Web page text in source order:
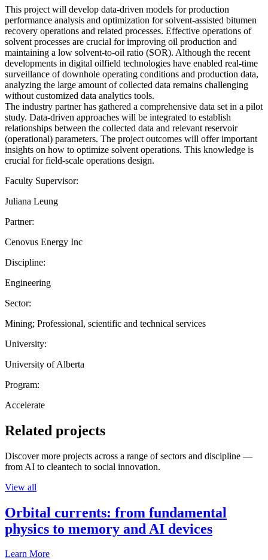
This project will develop data-driven models for production
performance analysis and optimization for solvent-assisted bitumen
recovery operations and related processes. Effective operations of
solvent processes are crucial for improving oil production and
maintaining a low solvent-to-oil ratio (SOR). Although the recent
developments in digital oilfield technologies have enabled real-time
surveillance of downhole operating conditions and production data,
analyzing the large amount of collected data remains challenging
without customized data analytics tools.
The industry partner has gathered a comprehensive data set in a pilot
study. Data-driven approaches will be integrated to establish
relationships between the collected data and relevant reservoir
(operational) parameters. The project outcomes will offer important
insights on how to optimize solvent operations. This knowledge is
crucial for field-scale operations design.
Faculty Supervisor:
Juliana Leung
Partner:
Cenovus Energy Inc
Discipline:
Engineering
Sector:
Mining; Professional, scientific and technical services
University:
University of Alberta
Program:
Accelerate
Related projects
Discover more projects across a range of sectors and discipline —
from AI to cleantech to social innovation.
View all
Orbital currents: from fundamental
physics to memory and AI devices
Learn More